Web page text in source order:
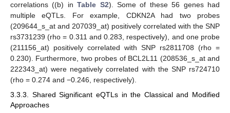
correlations ((b) inTable S2). Some of these 56 genes had
multiple eQTLs. For example, CDKN2A had two probes
(209644_s_at and 207039_at) positively correlated with the SNP
rs3731239 (rho = 0.311 and 0.283, respectively), and one probe
(211156_at) positively correlated with SNP rs2811708 (rho =
0.230). Furthermore, two probes of BCL2L11 (208536_s_at and
222343_at) were negatively correlated with the SNP rs724710
(rho = 0.274 and −0.246, respectively).
3.3.3. Shared Significant eQTLs in the Classical and Modified
Approaches